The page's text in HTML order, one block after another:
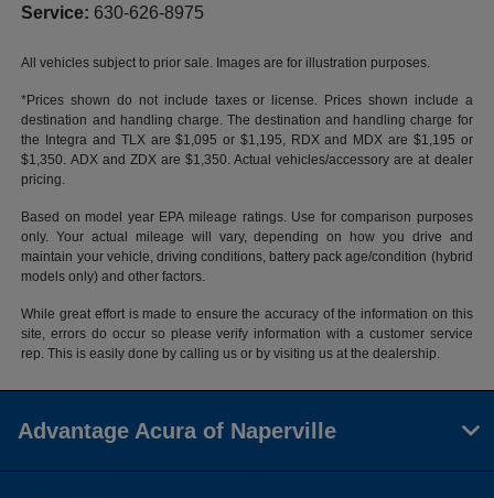
Service: 630-626-8975
All vehicles subject to prior sale. Images are for illustration purposes.
*Prices shown do not include taxes or license. Prices shown include a
destination and handling charge. The destination and handling charge for
the Integra and TLX are $1,095 or $1,195, RDX and MDX are $1,195 or
$1,350. ADX and ZDX are $1,350. Actual vehicles/accessory are at dealer
pricing.
Based on model year EPA mileage ratings. Use for comparison purposes
only. Your actual mileage will vary, depending on how you drive and
maintain your vehicle, driving conditions, battery pack age/condition (hybrid
models only) and other factors.
While great effort is made to ensure the accuracy of the information on this
site, errors do occur so please verify information with a customer service
rep. This is easily done by calling us or by visiting us at the dealership.
Advantage Acura of Naperville